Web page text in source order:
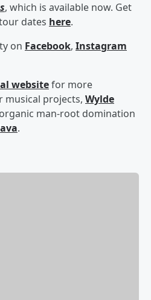
, which is available now. Get
dates here.
on Facebook, Instagram
websitefor more
projects, Wylde
man-root domination
.